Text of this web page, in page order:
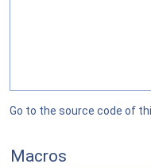
Go to the source code of
Macros